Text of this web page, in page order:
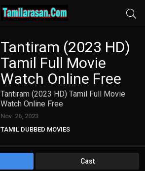
Tantiram (2023 HD)
Tamil Full Movie
Watch Online Free
Tantiram (2023 HD) Tamil Full Movie
Watch Online Free
Nov. 26, 2023
TAMIL DUBBED MOVIES
Cast